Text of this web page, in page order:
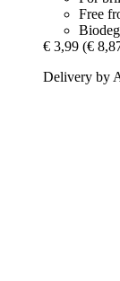
Free
€ 3,99 (€
Delivery by